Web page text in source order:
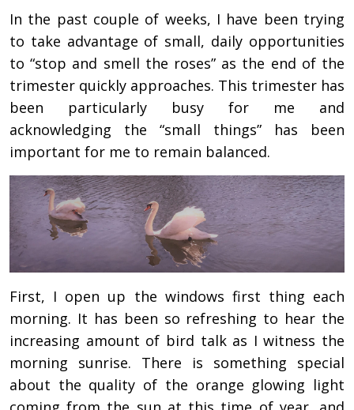
In the past couple of weeks, I have been trying
to take advantage of small, daily opportunities
to “stop and smell the roses” as the end of the
trimester quickly approaches. This trimester has
been particularly busy for me and
acknowledging the “small things” has been
important for me to remain balanced.
First, I open up the windows first thing each
morning. It has been so refreshing to hear the
increasing amount of bird talk as I witness the
morning sunrise. There is something special
about the quality of the orange glowing light